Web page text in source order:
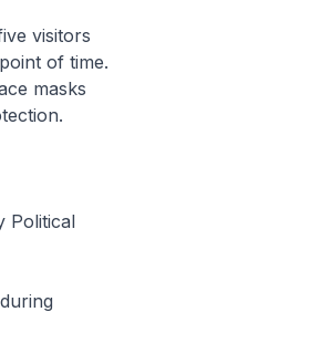
visitors
of time.
masks
Political